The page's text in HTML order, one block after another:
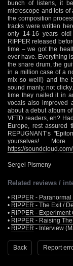
bunch of listens, it
microscope and lots of
the composition
tracks were written
only 14-16 years
RIPPER released
time – we got the
ever have. Everything
the snare drum, the
in a million case of a
mix so well!) and the
sound manly, not
time they nailed it in
vocals also improved
about a debut album
VFTD readers, eh?
Europe, rest assured
REPUGNANT’s
yourselves!
https://
Sergei Pismeny
Related reviews /
• RIPPER - Paranormal
• RIPPER - The Exit /
• RIPPER - Experiment
• RIPPER - Raising
• RIPPER - Interview
Back Report